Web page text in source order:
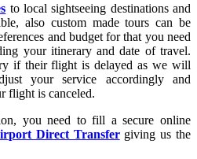
to local sightseeing destinations and
also custom made tours can be
and budget for that you need
your itinerary and date of travel.
if their flight is delayed as we will
your service accordingly and
flight is canceled.
you need to fill a secure online
Direct Transfergiving us the